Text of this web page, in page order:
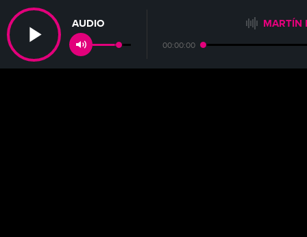
AUDIO MARTÍN
00:00:00